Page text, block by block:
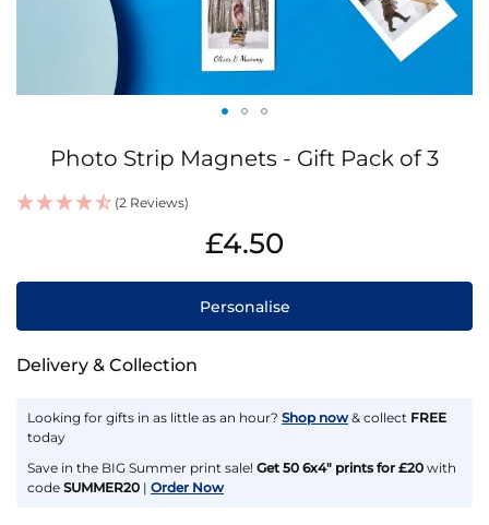
beginning
Photo Strip Magnets - Gift Pack of 3
(2 Reviews)
£4.50
Personalise
Delivery & Collection
Looking for gifts in as little as an hour? Shop now & collect FREE
today
Save in the BIG Summer print sale! Get 50 6x4" prints for £20 with
code SUMMER20 | Order Now